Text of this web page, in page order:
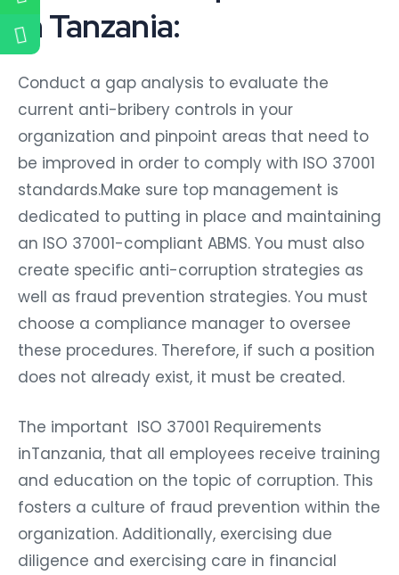
in Tanzania:
Conduct a gap analysis to evaluate the
current anti-bribery controls in your
organization and pinpoint areas that need to
be improved in order to comply with ISO 37001
standards.Make sure top management is
dedicated to putting in place and maintaining
an ISO 37001-compliant ABMS. You must also
create specific anti-corruption strategies as
well as fraud prevention strategies. You must
choose a compliance manager to oversee
these procedures. Therefore, if such a position
does not already exist, it must be created.
The important ISO 37001 Requirements
inTanzania, that all employees receive training
and education on the topic of corruption. This
fosters a culture of fraud prevention within the
organization. Additionally, exercising due
diligence and exercising care in financial